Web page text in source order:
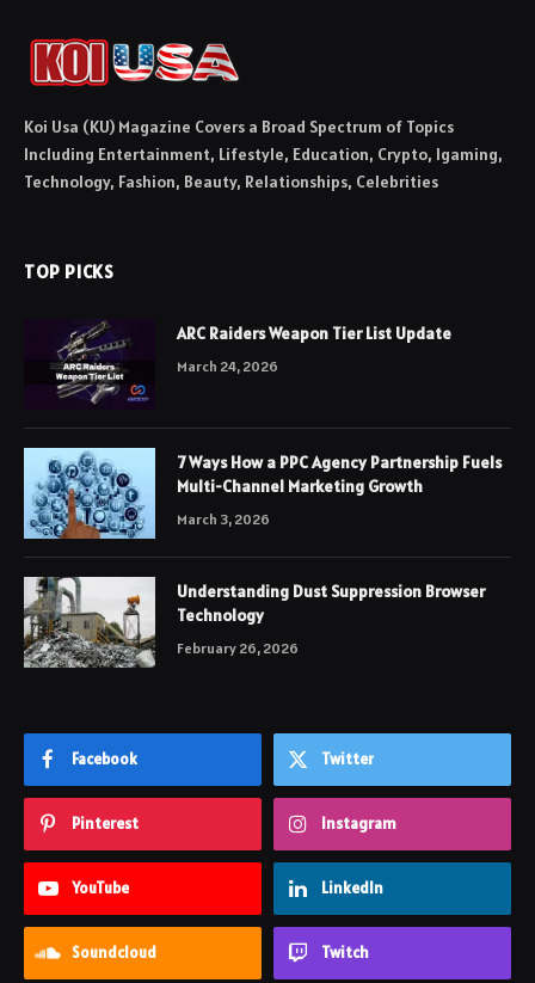
Koi Usa (KU) Magazine Covers a Broad Spectrum of Topics
Including Entertainment, Lifestyle, Education, Crypto, Igaming,
Technology, Fashion, Beauty, Relationships, Celebrities
TOP PICKS
ARC Raiders Weapon Tier List Update
March 24, 2026
7 Ways How a PPC Agency Partnership Fuels
Multi-Channel Marketing Growth
March 3, 2026
Understanding Dust Suppression Browser
Technology
February 26, 2026
Facebook Twitter
Pinterest Instagram
YouTube LinkedIn
Soundcloud Twitch